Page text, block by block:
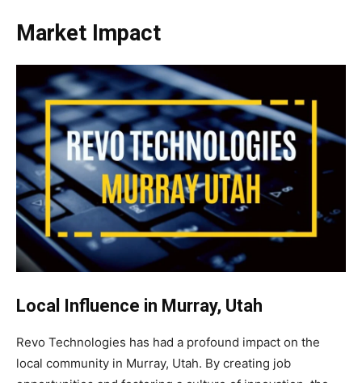
Market Impact
Local Influence in Murray, Utah
Revo Technologies has had a profound impact on the
local community in Murray, Utah. By creating job